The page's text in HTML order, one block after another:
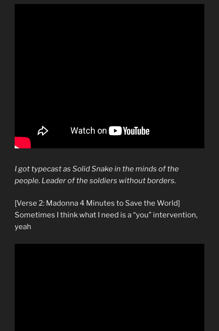
I got typecast as Solid Snake in the minds of the
people. Leader of the soldiers without borders.
[Verse 2: Madonna 4 Minutes to Save the World]
Sometimes I think what I need is a “you” intervention,
yeah